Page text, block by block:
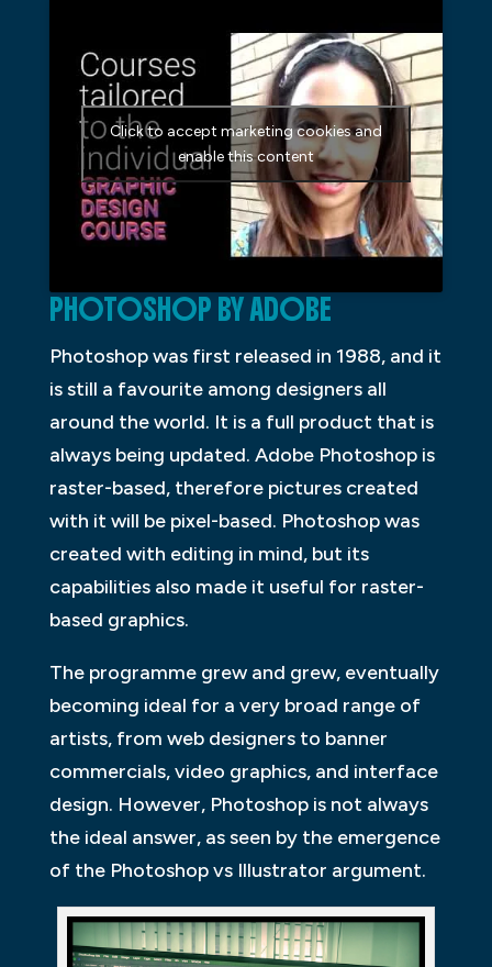
Click to accept marketing cookies and
enable this content
PHOTOSHOP BY ADOBE
Photoshop was first released in 1988, and it
is still a favourite among designers all
around the world. It is a full product that is
always being updated. Adobe Photoshop is
raster-based, therefore pictures created
with it will be pixel-based. Photoshop was
created with editing in mind, but its
capabilities also made it useful for raster-
based graphics.
The programme grew and grew, eventually
becoming ideal for a very broad range of
artists, from web designers to banner
commercials, video graphics, and interface
design. However, Photoshop is not always
the ideal answer, as seen by the emergence
of the Photoshop vs Illustrator argument.